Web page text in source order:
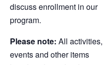
discuss enrollment in our
program.
Please note: All activities,
events and other items